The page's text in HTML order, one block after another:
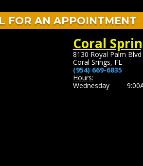
FOR AN APPOINTMENT
Coral
8130 Royal Palm
Coral Srings, FL
(954) 669-6835
Hours:
Wednesday